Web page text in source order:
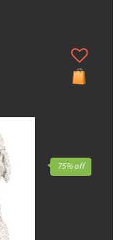
75% off